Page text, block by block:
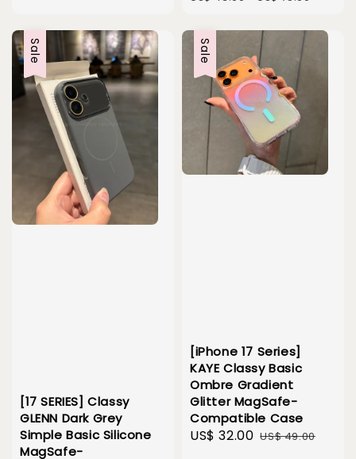
Sale
[17 SERIES] Classy
GLENN Dark Grey
Simple Basic Silicone
MagSafe-
Sale
[iPhone 17 Series]
KAYE Classy Basic
Ombre Gradient
Glitter MagSafe-
Compatible Case
Sale
US$ 32.00 Regular
US$ 49.00